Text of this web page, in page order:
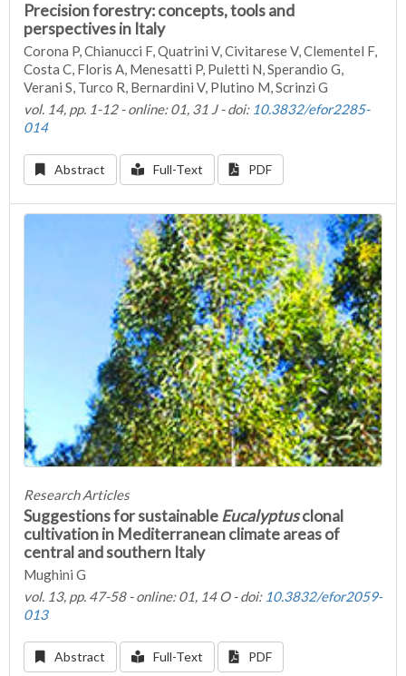
Precision forestry: concepts, tools and
perspectives in Italy
Corona P, Chianucci F, Quatrini V, Civitarese V, Clementel F,
Costa C, Floris A, Menesatti P, Puletti N, Sperandio G,
Verani S, Turco R, Bernardini V, Plutino M, Scrinzi G
vol. 14, pp. 1-12 - online: 01, 31 J - doi: 10.3832/efor2285-
014
Abstract Full-Text PDF
Research Articles
Suggestions for sustainableEucalyptusclonal
cultivation in Mediterranean climate areas of
central and southern Italy
Mughini G
vol. 13, pp. 47-58 - online: 01, 14 O - doi: 10.3832/efor2059-
013
Abstract Full-Text PDF